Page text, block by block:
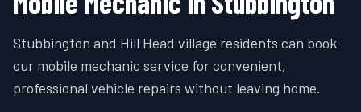
Stubbington and Hill Head village residents can book
our mobile mechanic service for convenient,
professional vehicle repairs without leaving home.